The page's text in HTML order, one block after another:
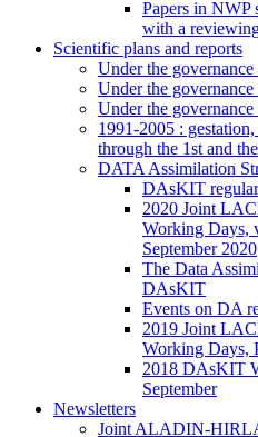
Papers in NWP
with a
Scientific plans and reports
Under the
Under the
Under the
1991-2005 :
through the 1st and
DATA Assimilation
DAsKIT
2020 Joint
Working Days,
September 2020
The Data
DAsKIT
Events on DA
2019 Joint
Working Days,
2018 DAsKIT
September
Newsletters
Joint ALADIN-